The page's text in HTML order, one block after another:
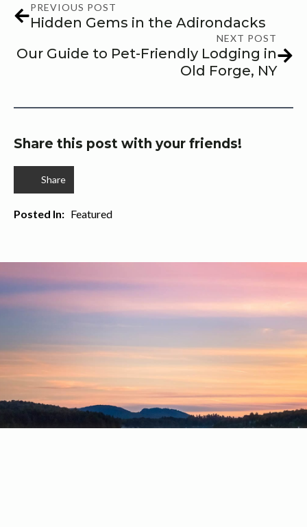
PREVIOUS POST
Hidden Gems in the Adirondacks
NEXT POST
Our Guide to Pet-Friendly Lodging in
Old Forge, NY
Share this post with your friends!
Share
Posted In: Featured